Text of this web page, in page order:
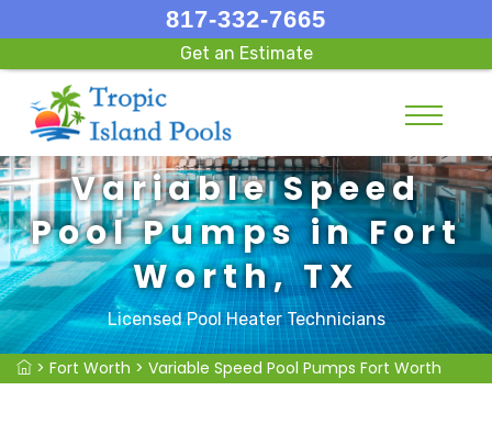
817-332-7665
Get an Estimate
Variable Speed
Pool Pumps in Fort
Worth, TX
Licensed Pool Heater Technicians
> Fort Worth > Variable Speed Pool Pumps Fort Worth